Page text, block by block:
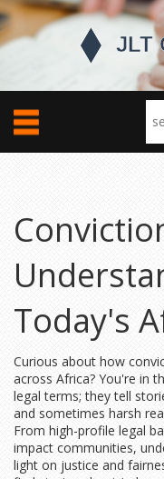
Today's
Curious about how
across Africa? You're in
legal terms; they tell
and sometimes harsh
From high-profile legal
impact communities,
light on justice and